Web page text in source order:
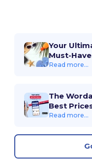
Your
Must-
Read more...
The
Best
Read more...